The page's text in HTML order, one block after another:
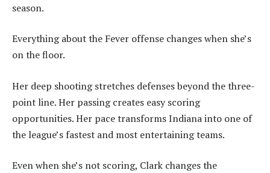
season.
Everything about the Fever offense changes when she’s
on the floor.
Her deep shooting stretches defenses beyond the three-
point line. Her passing creates easy scoring
opportunities. Her pace transforms Indiana into one of
the league’s fastest and most entertaining teams.
Even when she’s not scoring, Clark changes the